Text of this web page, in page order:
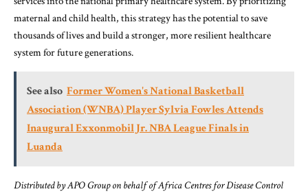
maternal and child health, this strategy has the potential to save
thousands of lives and build a stronger, more resilient healthcare
system for future generations.
See also Former Women's National Basketball
Association (WNBA) Player Sylvia Fowles Attends
Inaugural Exxonmobil Jr. NBA League Finals in
Luanda
Distributed by APO Group on behalf of Africa Centres for Disease Control